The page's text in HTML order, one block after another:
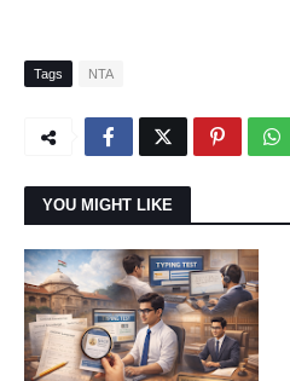
Tags NTA
YOU MIGHT LIKE